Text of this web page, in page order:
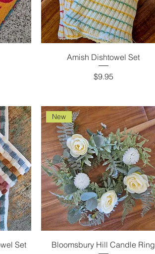
Amish Dishtowel Set
Price
$9.95
Set
New
Bloomsbury Hill Candle Ring